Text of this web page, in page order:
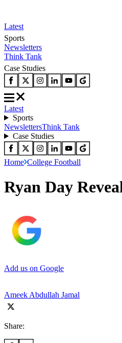
Latest
Sports
Newsletters
Think Tank
Case Studies
Latest
Sports
NewslettersThink Tank
Case Studies
Home College Football
Ryan Day
Add us on Google
Ameek Abdullah Jamal
Share: